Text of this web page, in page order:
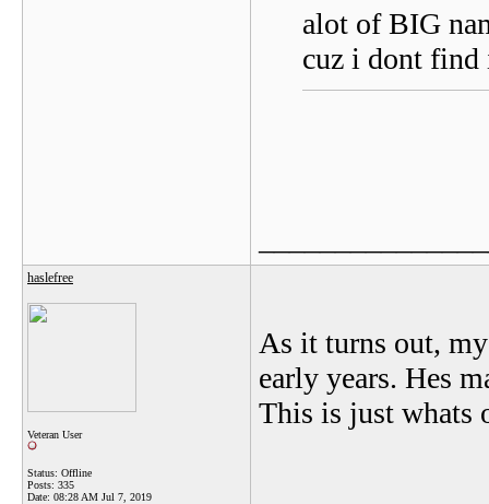
alot of BIG
cuz i dont find
haslefree
Veteran User
Status: Offline
Posts: 335
Date: 08:28 AM Jul 7, 2019
As it turns out,
early years. Hes
This is just whats